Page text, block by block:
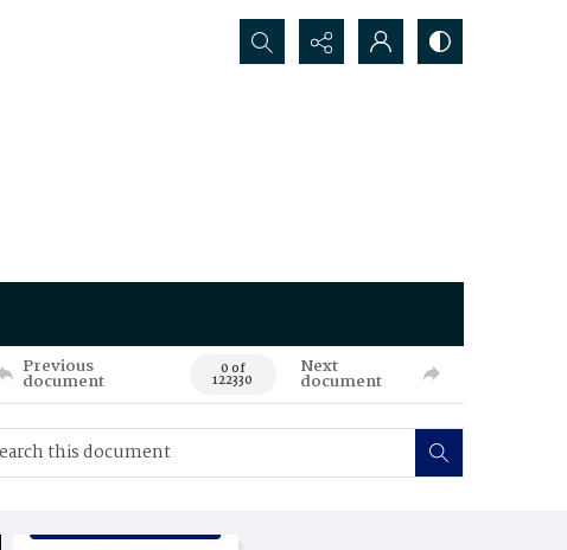
Search...
Previous
document 0 of
122330
Next
document